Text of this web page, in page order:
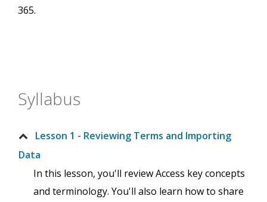
365.
Syllabus
Lesson 1 - Reviewing Terms and Importing
Data
In this lesson, you'll review Access key concepts
and terminology. You'll also learn how to share